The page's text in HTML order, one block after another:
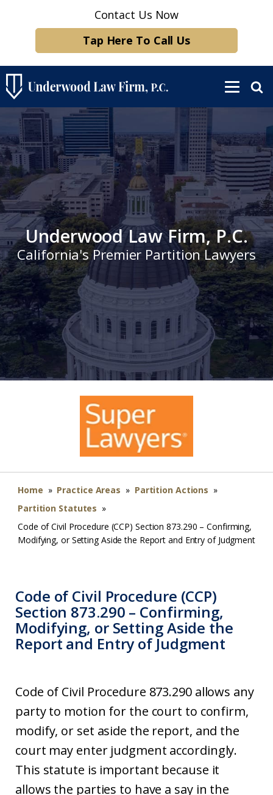
Contact Us Now
Tap Here To Call Us
Underwood Law Firm, P.C.
California's Premier Partition Lawyers
Home » Practice Areas » Partition Actions »
Partition Statutes »
Code of Civil Procedure (CCP) Section 873.290 – Confirming,
Modifying, or Setting Aside the Report and Entry of Judgment
Code of Civil Procedure (CCP)
Section 873.290 – Confirming,
Modifying, or Setting Aside the
Report and Entry of Judgment
Code of Civil Procedure 873.290 allows any
party to motion for the court to confirm,
modify, or set aside the report, and the
court may enter judgment accordingly.
This statute is important because it
allows the parties to have a say in the